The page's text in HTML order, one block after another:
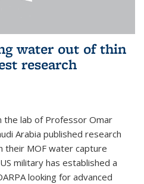
water out of thin
research
the lab of Professor Omar
Arabia published research
their MOF water capture
military has established a
looking for advanced